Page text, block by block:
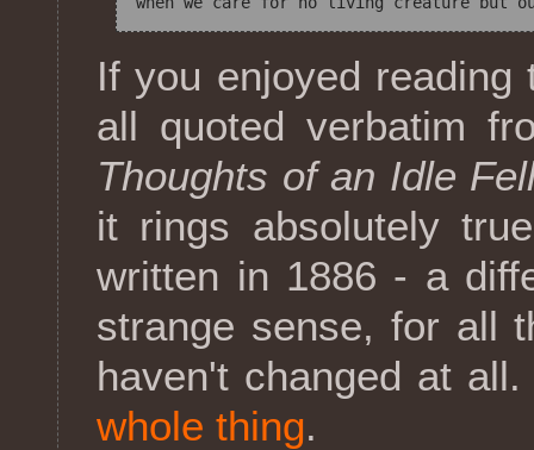
If you enjoyed
all quoted verbatim
Thoughts of an Idle
it rings absolutely
written in 1886 - a
strange sense, for all
haven't changed at
whole thing.